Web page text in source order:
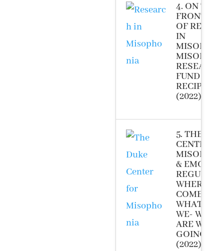
4. ON THE
FRONT
OF
IN
RESEARCH
FUND
(2022)
5. THE
CENTER
&
WHERE
COME
WHAT ARE
WE-
ARE WE
GOING-
(2022)